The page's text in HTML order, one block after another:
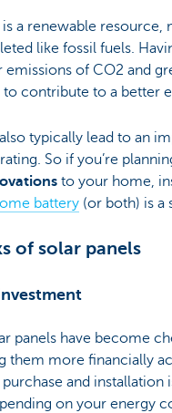
a renewable resource,
like fossil fuels.
of CO2 and
to contribute to a better
typically lead to an
rating. So if you’re
to your home,
battery (or both) is a
of solar panels
panels have become
them more financially
and installation
on your energy